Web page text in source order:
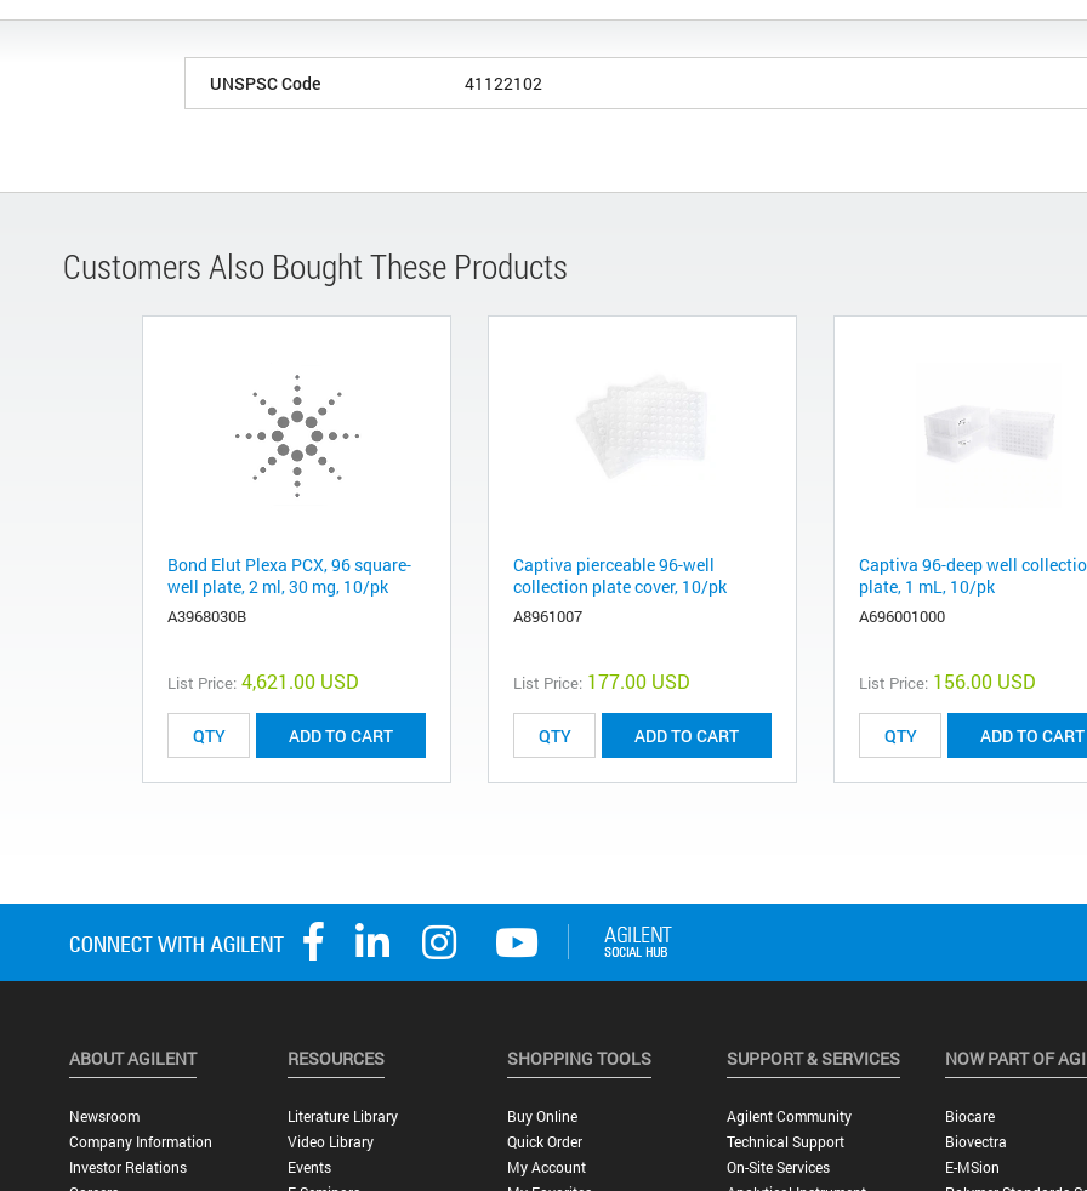
UNSPSC Code 41122102
Customers Also Bought These Products
Bond Elut Plexa PCX, 96 square-
well plate, 2 ml, 30 mg, 10/pk
A3968030B
List Price: 4,621.00 USD
ADD TO CART
Captiva pierceable 96-well
collection plate cover, 10/pk
A8961007
List Price: 177.00 USD
ADD TO CART
Captiva 96-deep well
plate, 1 mL, 10/pk
A696001000
List Price: 156.00 USD
ADD TO CART
ABOUT AGILENT
Newsroom
Company Information
Investor Relations
RESOURCES
Literature Library
Video Library
Events
SHOPPING TOOLS
Buy Online
Quick Order
My Account
SUPPORT & SERVICES
Agilent Community
Technical Support
On-Site Services
NOW PART OF
Biocare
Biovectra
E-MSion